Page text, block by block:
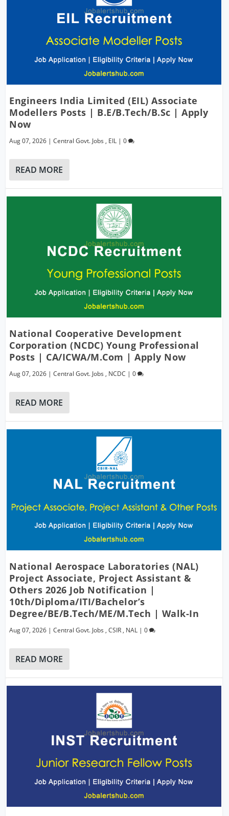
Engineers India Limited (EIL) Associate
Modellers Posts | B.E/B.Tech/B.Sc | Apply
Now
Aug 07, 2026 |Central Govt. Jobs , EIL |0
READ MORE
National Cooperative Development
Corporation (NCDC) Young Professional
Posts | CA/ICWA/M.Com | Apply Now
Aug 07, 2026 |Central Govt. Jobs , NCDC |0
READ MORE
National Aerospace Laboratories (NAL)
Project Associate, Project Assistant &
Others 2026 Job Notification |
10th/Diploma/ITI/Bachelor’s
Degree/BE/B.Tech/ME/M.Tech | Walk-In
Aug 07, 2026 |Central Govt. Jobs ,CSIR , NAL |0
READ MORE